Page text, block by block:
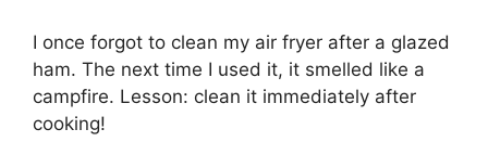
I once forgot to clean my air fryer after a glazed
ham. The next time I used it, it smelled like a
campfire. Lesson: clean it immediately after
cooking!